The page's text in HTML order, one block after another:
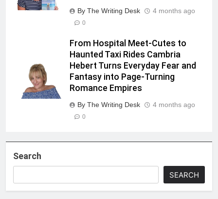
By The Writing Desk 4 months ago
0
From Hospital Meet-Cutes to
Haunted Taxi Rides Cambria
Hebert Turns Everyday Fear and
Fantasy into Page-Turning
Romance Empires
By The Writing Desk 4 months ago
0
Search
SEARCH